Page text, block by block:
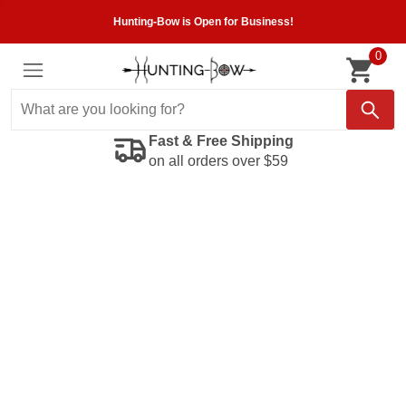
Hunting-Bow is Open for Business!
0
Fast & Free Shipping
on all orders over $59